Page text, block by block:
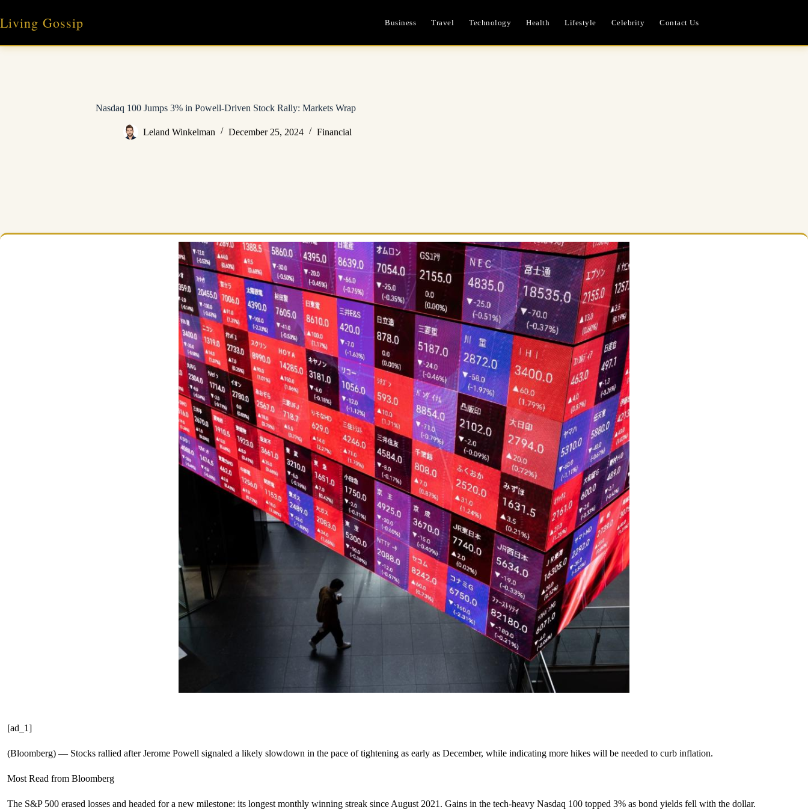
content
Living Gossip Business Travel Technology Health Lifestyle Celebrity Contact Us
Nasdaq 100 Jumps 3% in Powell-Driven Stock Rally: Markets Wrap
Leland Winkelman December 25, 2024 Financial
[ad_1]
(Bloomberg) — Stocks rallied after Jerome Powell signaled a likely slowdown in the pace of tightening as early as December, while indicating more hikes will be needed to curb inflation.
Most Read from Bloomberg
The S&P 500 erased losses and headed for a new milestone: its longest monthly winning streak since August 2021. Gains in the tech-heavy Nasdaq 100 topped 3% as bond yields fell with the dollar.